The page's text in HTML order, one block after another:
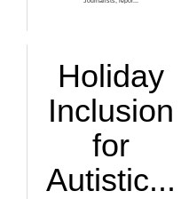
Holiday
Inclusion
for
Autistic...